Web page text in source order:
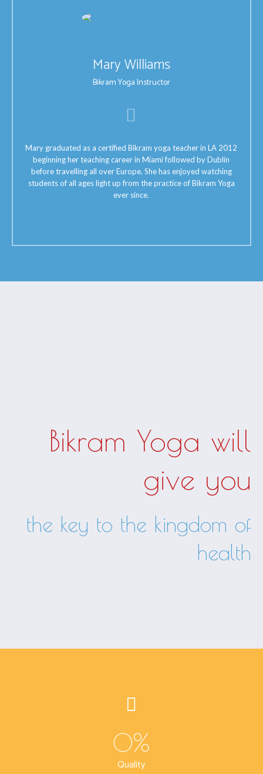
Mary Williams
Bikram Yoga Instructor
Mary graduated as a certified Bikram yoga teacher in LA 2012
beginning her teaching career in Miami followed by Dublin
before travelling all over Europe. She has enjoyed watching
students of all ages light up from the practice of Bikram Yoga
ever since.
Bikram Yoga will
give you
the key to the kingdom of
health
0%
Quality